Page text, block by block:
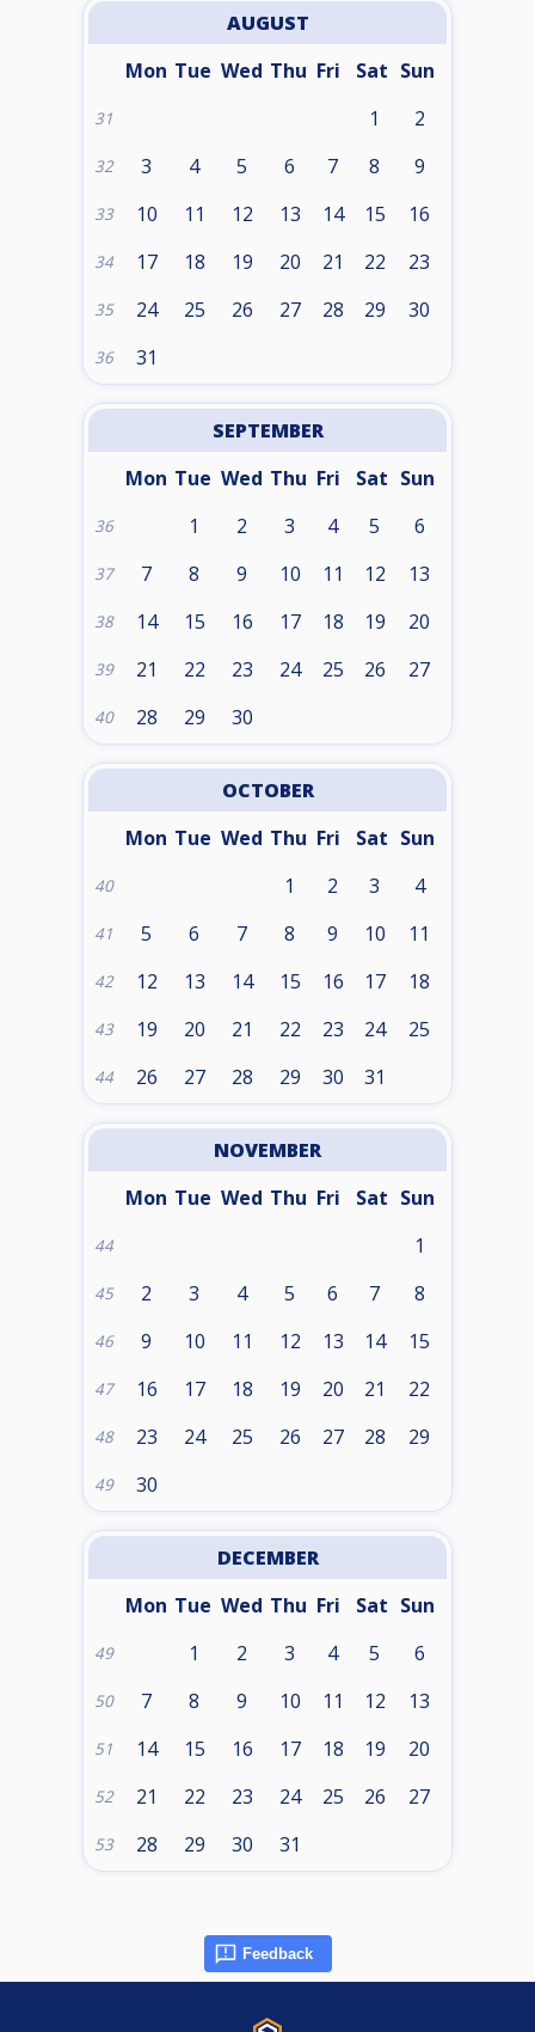
AUGUST
Mon Tue Wed Thu Fri Sat Sun
31 1 2
32 3 4 5 6 7 8 9
33 10 11 12 13 14 15 16
34 17 18 19 20 21 22 23
35 24 25 26 27 28 29 30
36 31
SEPTEMBER
Mon Tue Wed Thu Fri Sat Sun
36 1 2 3 4 5 6
37 7 8 9 10 11 12 13
38 14 15 16 17 18 19 20
39 21 22 23 24 25 26 27
40 28 29 30
OCTOBER
Mon Tue Wed Thu Fri Sat Sun
40 1 2 3 4
41 5 6 7 8 9 10 11
42 12 13 14 15 16 17 18
43 19 20 21 22 23 24 25
44 26 27 28 29 30 31
NOVEMBER
Mon Tue Wed Thu Fri Sat Sun
44 1
45 2 3 4 5 6 7 8
46 9 10 11 12 13 14 15
47 16 17 18 19 20 21 22
48 23 24 25 26 27 28 29
49 30
DECEMBER
Mon Tue Wed Thu Fri Sat Sun
49 1 2 3 4 5 6
50 7 8 9 10 11 12 13
51 14 15 16 17 18 19 20
52 21 22 23 24 25 26 27
53 28 29 30 31
Feedback